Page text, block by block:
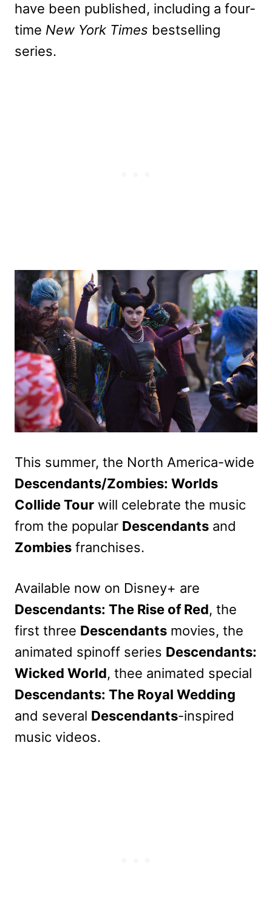
have been published, including a four-
time New York Times bestselling
series.
This summer, the North America-wide
Descendants/Zombies: Worlds
Collide Tour will celebrate the music
from the popular Descendants and
Zombies franchises.
Available now on Disney+ are
Descendants: The Rise of Red, the
first three Descendants movies, the
animated spinoff series Descendants:
Wicked World, thee animated special
Descendants: The Royal Wedding
and several Descendants-inspired
music videos.